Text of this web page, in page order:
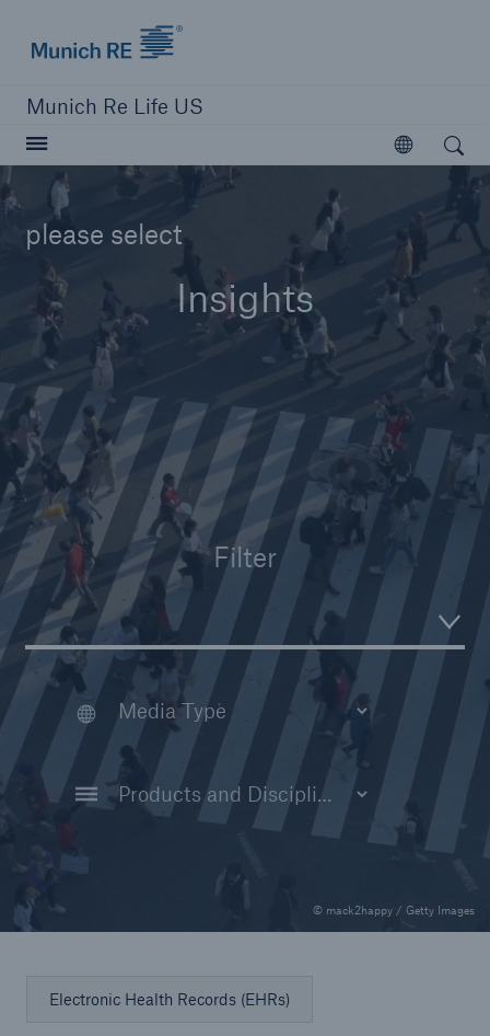
Munich Re Life US
Open
Filter
please select
© mack2happy / Getty Images
Insights
Electronic Health Records (EHRs)
Open search
close navigation or press Escape key
Home
Reinsurance
Digital Solutions
Capabilities
Insights
Company
Careers